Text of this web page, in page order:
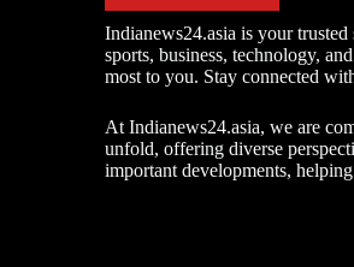
Indianews24.asia is your
sports, business, technology,
most to you. Stay connected
At Indianews24.asia, we are
unfold, offering diverse
important developments,